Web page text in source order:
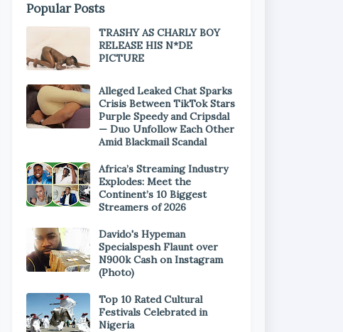
Popular Posts
TRASHY AS CHARLY BOY
RELEASE HIS N*DE
PICTURE
Alleged Leaked Chat Sparks
Crisis Between TikTok Stars
Purple Speedy and Cripsdal
— Duo Unfollow Each Other
Amid Blackmail Scandal
Africa’s Streaming Industry
Explodes: Meet the
Continent’s 10 Biggest
Streamers of 2026
Davido's Hypeman
Specialspesh Flaunt over
N900k Cash on Instagram
(Photo)
Top 10 Rated Cultural
Festivals Celebrated in
Nigeria